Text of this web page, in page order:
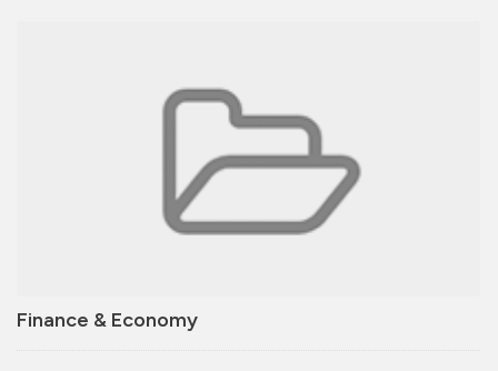
Finance & Economy